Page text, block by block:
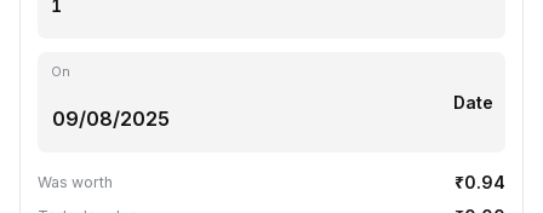
On
Date
Was worth ₹0.94